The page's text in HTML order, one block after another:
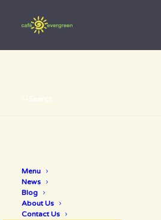
Search
Menu
News
Blog
About Us
Contact Us